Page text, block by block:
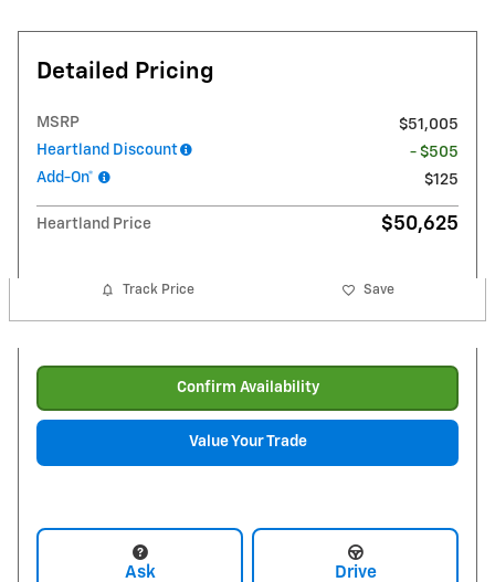
Detailed Pricing
MSRP
$51,005
Heartland Discount
- $505
Add-On*
$125
Heartland Price $50,625
Track Price Save
Confirm Availability
Value Your Trade
Ask Drive